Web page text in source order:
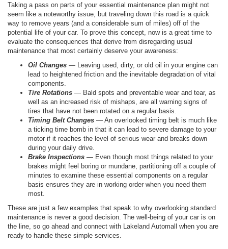
Taking a pass on parts of your essential maintenance plan might not
seem like a noteworthy issue, but traveling down this road is a quick
way to remove years (and a considerable sum of miles) off of the
potential life of your car. To prove this concept, now is a great time to
evaluate the consequences that derive from disregarding usual
maintenance that most certainly deserve your awareness:
Oil Changes — Leaving used, dirty, or old oil in your engine can
lead to heightened friction and the inevitable degradation of vital
components.
Tire Rotations — Bald spots and preventable wear and tear, as
well as an increased risk of mishaps, are all warning signs of
tires that have not been rotated on a regular basis.
Timing Belt Changes — An overlooked timing belt is much like
a ticking time bomb in that it can lead to severe damage to your
motor if it reaches the level of serious wear and breaks down
during your daily drive.
Brake Inspections — Even though most things related to your
brakes might feel boring or mundane, partitioning off a couple of
minutes to examine these essential components on a regular
basis ensures they are in working order when you need them
most.
These are just a few examples that speak to why overlooking standard
maintenance is never a good decision. The well-being of your car is on
the line, so go ahead and connect with Lakeland Automall when you are
ready to handle these simple services.